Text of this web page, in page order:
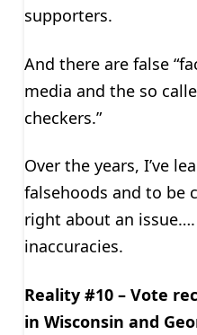
supporters.
And there are false
media and the so
checkers.”
Over the years, I’ve
falsehoods and to be
right about an
inaccuracies.
Reality #10 – Vote
in Wisconsin and